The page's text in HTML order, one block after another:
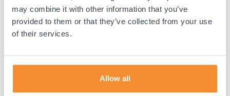
may combine it with other information that you’ve
provided to them or that they’ve collected from your use
of their services.
Allow all
browser console for more information).